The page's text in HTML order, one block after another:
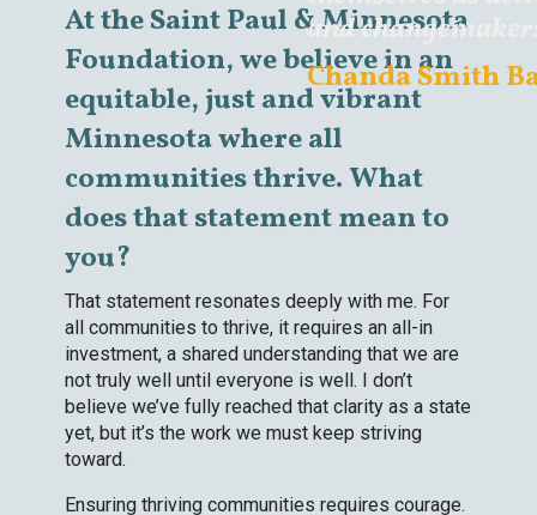
and
Chanda Smith
At the Saint Paul & Minnesota
Foundation, we believe in an
equitable, just and vibrant
Minnesota where all
communities thrive. What
does that statement mean to
you?
That statement resonates deeply with me. For
all communities to thrive, it requires an all-in
investment, a shared understanding that we are
not truly well until everyone is well. I don’t
believe we’ve fully reached that clarity as a state
yet, but it’s the work we must keep striving
toward.
Ensuring thriving communities requires courage.